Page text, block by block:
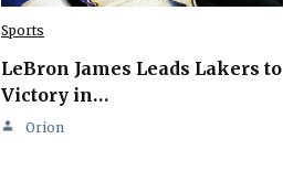
Sports
LeBron James Leads Lakers to
Victory in…
Orion